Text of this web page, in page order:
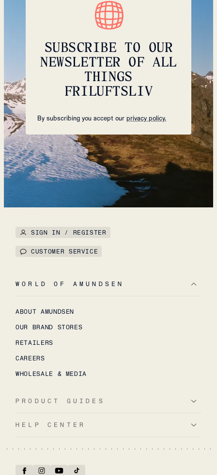
SUBSCRIBE TO OUR
NEWSLETTER OF ALL
THINGS
FRILUFTSLIV
By subscribing you accept our privacy policy.
SIGN IN / REGISTER
CUSTOMER SERVICE
WORLD OF AMUNDSEN
ABOUT AMUNDSEN
OUR BRAND STORES
RETAILERS
CAREERS
WHOLESALE & MEDIA
PRODUCT GUIDES
HELP CENTER